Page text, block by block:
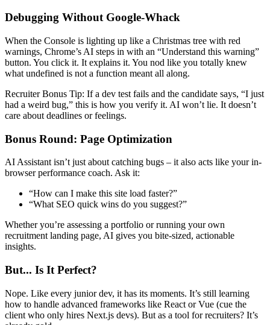
Debugging Without Google-Whack
When the Console is lighting up like a Christmas tree with red
warnings, Chrome’s AI steps in with an “Understand this warning”
button. You click it. It explains it. You nod like you totally knew
what undefined is not a function meant all along.
Recruiter Bonus Tip: If a dev test fails and the candidate says, “I just
had a weird bug,” this is how you verify it. AI won’t lie. It doesn’t
care about deadlines or feelings.
Bonus Round: Page Optimization
AI Assistant isn’t just about catching bugs – it also acts like your in-
browser performance coach. Ask it:
“How can I make this site load faster?”
“What SEO quick wins do you suggest?”
Whether you’re assessing a portfolio or running your own
recruitment landing page, AI gives you bite-sized, actionable
insights.
But... Is It Perfect?
Nope. Like every junior dev, it has its moments. It’s still learning
how to handle advanced frameworks like React or Vue (cue the
client who only hires Next.js devs). But as a tool for recruiters? It’s